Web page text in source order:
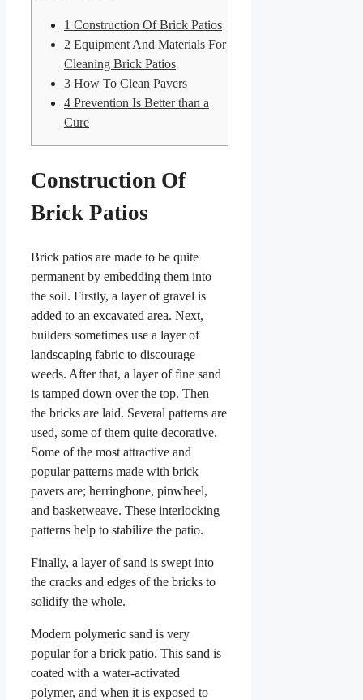
1 Construction Of Brick Patios
2 Equipment And Materials For
Cleaning Brick Patios
3 How To Clean Pavers
4 Prevention Is Better than a
Cure
Construction Of
Brick Patios
Brick patios are made to be quite
permanent by embedding them into
the soil. Firstly, a layer of gravel is
added to an excavated area. Next,
builders sometimes use a layer of
landscaping fabric to discourage
weeds. After that, a layer of fine sand
is tamped down over the top. Then
the bricks are laid. Several patterns are
used, some of them quite decorative.
Some of the most attractive and
popular patterns made with brick
pavers are; herringbone, pinwheel,
and basketweave. These interlocking
patterns help to stabilize the patio.
Finally, a layer of sand is swept into
the cracks and edges of the bricks to
solidify the whole.
Modern polymeric sand is very
popular for a brick patio. This sand is
coated with a water-activated
polymer, and when it is exposed to